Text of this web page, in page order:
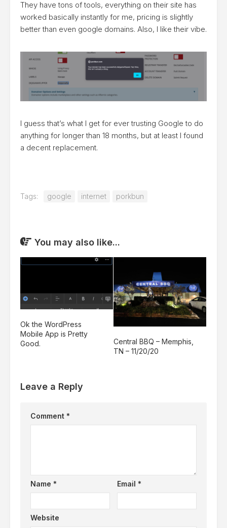
They have tons of tools, everything on their site has
worked basically instantly for me, pricing is slightly
better than even google domains. Also, I like their vibe.
I guess that’s what I get for ever trusting Google to do
anything for longer than 18 months, but at least I found
a decent replacement.
Tags: google internet porkbun
You may also like...
Ok the WordPress
Mobile App is Pretty
Good.
Central BBQ – Memphis,
TN – 11/20/20
Leave a Reply
Comment *
Name * Email *
Website